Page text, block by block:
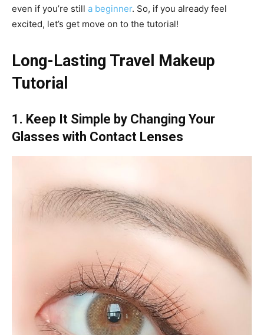
even if you’re still a beginner. So, if you already feel
excited, let’s get move on to the tutorial!
Long-Lasting Travel Makeup
Tutorial
1. Keep It Simple by Changing Your
Glasses with Contact Lenses